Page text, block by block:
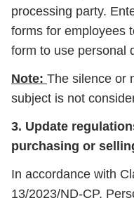
processing party.
forms for employees
form to use personal
Note: The silence or
subject is not
3. Update
purchasing or
In accordance with
13/2023/ND-CP,